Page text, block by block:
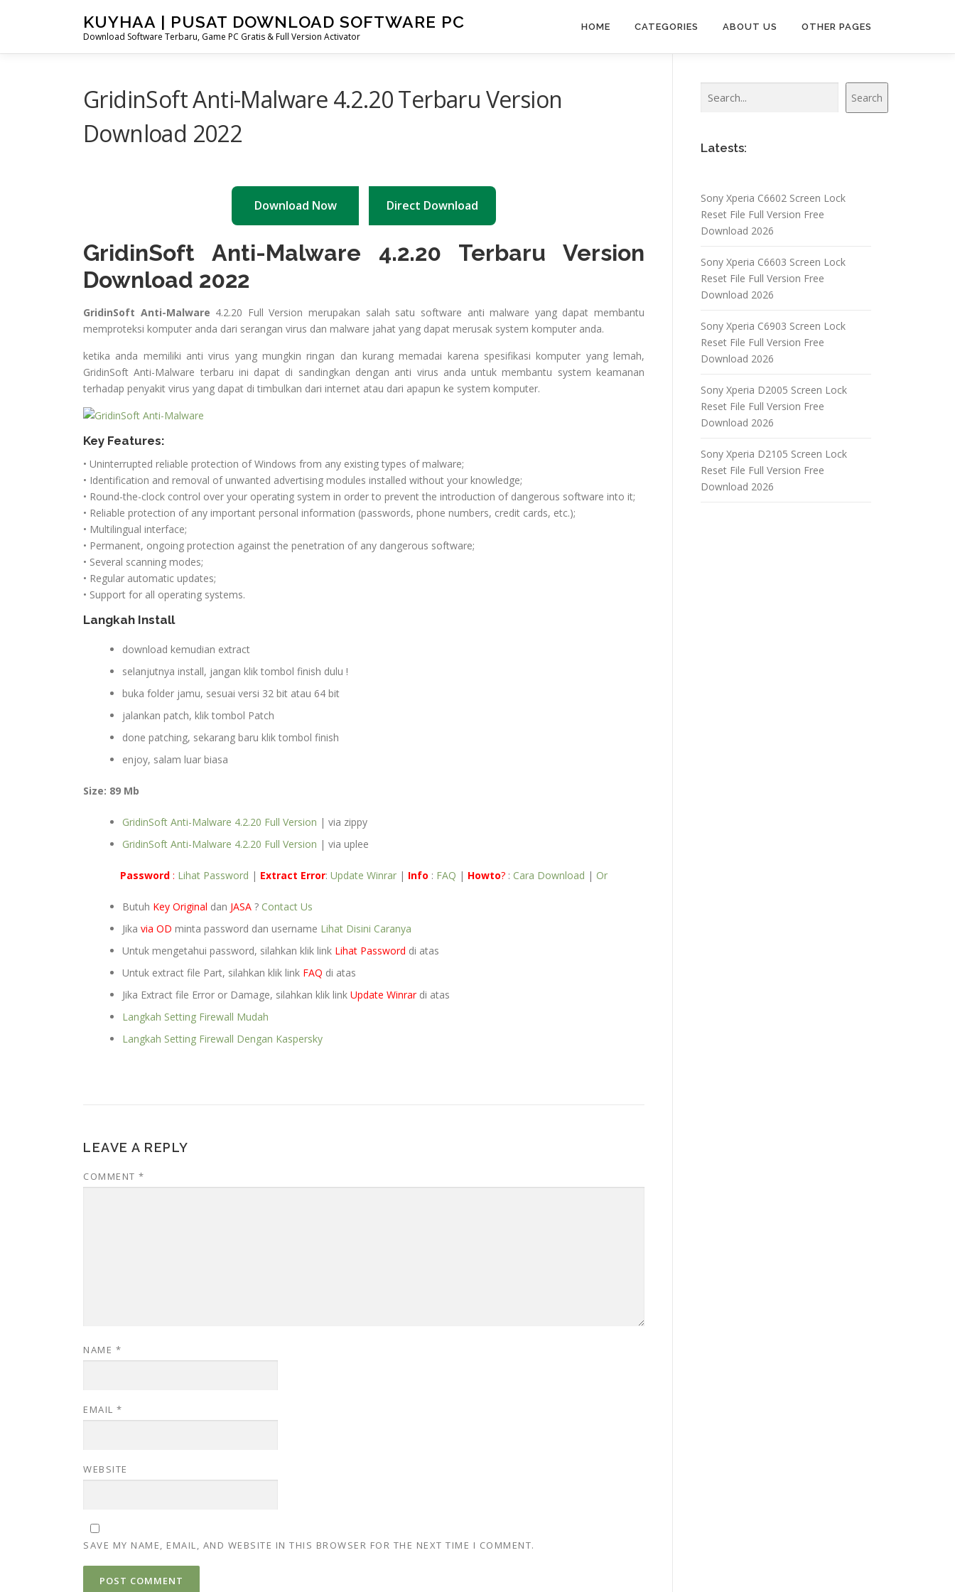
KUYHAA | PUSAT DOWNLOAD SOFTWARE PC
Download Software Terbaru, Game PC Gratis & Full Version Activator
HOME CATEGORIES ABOUT US OTHER PAGES
GridinSoft Anti-Malware 4.2.20 Terbaru Version
Download 2022
Download Now Direct Download
GridinSoft Anti-Malware 4.2.20 Terbaru Version
Download 2022
GridinSoft Anti-Malware 4.2.20 Full Version merupakan salah satu software anti malware yang dapat membantu
memproteksi komputer anda dari serangan virus dan malware jahat yang dapat merusak system komputer anda.
ketika anda memiliki anti virus yang mungkin ringan dan kurang memadai karena spesifikasi komputer yang lemah,
GridinSoft Anti-Malware terbaru ini dapat di sandingkan dengan anti virus anda untuk membantu system keamanan
terhadap penyakit virus yang dapat di timbulkan dari internet atau dari apapun ke system komputer.
Key Features:
• Uninterrupted reliable protection of Windows from any existing types of malware;
• Identification and removal of unwanted advertising modules installed without your knowledge;
• Round-the-clock control over your operating system in order to prevent the introduction of dangerous software into it;
• Reliable protection of any important personal information (passwords, phone numbers, credit cards, etc.);
• Multilingual interface;
• Permanent, ongoing protection against the penetration of any dangerous software;
• Several scanning modes;
• Regular automatic updates;
• Support for all operating systems.
Langkah Install
download kemudian extract
selanjutnya install, jangan klik tombol finish dulu !
buka folder jamu, sesuai versi 32 bit atau 64 bit
jalankan patch, klik tombol Patch
done patching, sekarang baru klik tombol finish
enjoy, salam luar biasa
Size: 89 Mb
GridinSoft Anti-Malware 4.2.20 Full Version | via zippy
GridinSoft Anti-Malware 4.2.20 Full Version | via uplee
Password : Lihat Password | Extract Error: Update Winrar | Info : FAQ | Howto? : Cara Download | Or
Butuh Key Original dan JASA ? Contact Us
Jika via OD minta password dan username Lihat Disini Caranya
Untuk mengetahui password, silahkan klik link Lihat Password di atas
Untuk extract file Part, silahkan klik link FAQ di atas
Jika Extract file Error or Damage, silahkan klik link Update Winrardi atas
Langkah Setting Firewall Mudah
Langkah Setting Firewall Dengan Kaspersky
LEAVE A REPLY
COMMENT *
NAME *
EMAIL *
WEBSITE
SAVE MY NAME, EMAIL, AND WEBSITE IN THIS BROWSER FOR THE NEXT TIME I COMMENT.
Search
Latests:
Sony Xperia C6602 Screen Lock
Reset File Full Version Free
Download 2026
Sony Xperia C6603 Screen Lock
Reset File Full Version Free
Download 2026
Sony Xperia C6903 Screen Lock
Reset File Full Version Free
Download 2026
Sony Xperia D2005 Screen Lock
Reset File Full Version Free
Download 2026
Sony Xperia D2105 Screen Lock
Reset File Full Version Free
Download 2026